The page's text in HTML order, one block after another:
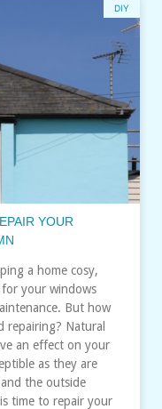
DIY
YOUR
a home cosy,
for your windows
But how
Natural
an effect on your
as they are
the outside
time to repair your